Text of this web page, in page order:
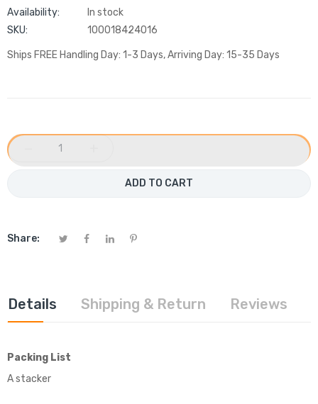
Availability:
In stock
SKU:
100018424016
Ships FREE Handling Day: 1-3 Days, Arriving Day: 15-35 Days
ADD TO CART
Share:
Details Shipping & Return Reviews
Packing List
A stacker